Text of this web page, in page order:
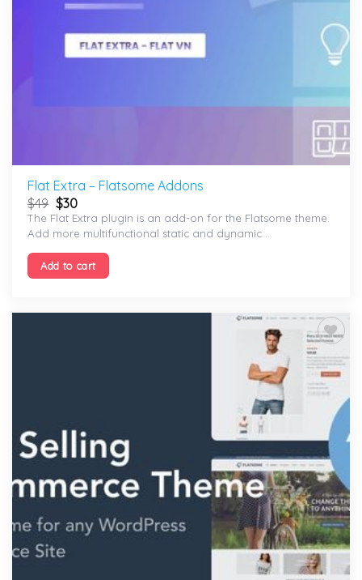
Flat Extra – Flatsome Addons
$49 $30
The Flat Extra plugin is an add-on for the Flatsome theme.
Add more multifunctional static and dynamic ...
Add to cart
Add to
wishlist